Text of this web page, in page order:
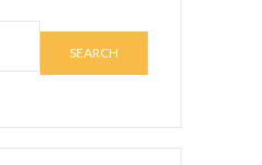
SEARCH